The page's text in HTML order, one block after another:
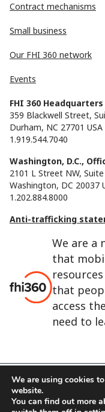
We are a
that
that
access
need to
Contract mechanisms
Small business
Our FHI 360 network
Events
FHI 360 Headquarters
359 Blackwell Street,
Durham, NC 27701 USA
1.919.544.7040
Washington, D.C.,
2101 L Street NW,
Washington, DC 20037
1.202.884.8000
Anti-trafficking
FHI 360 is the
International.
We are using cookies
website.
You can find out more